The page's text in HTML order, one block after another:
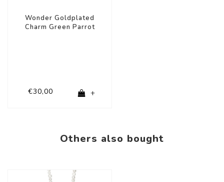
Wonder Goldplated
Charm Green Parrot
€30,00 +
Others also bought